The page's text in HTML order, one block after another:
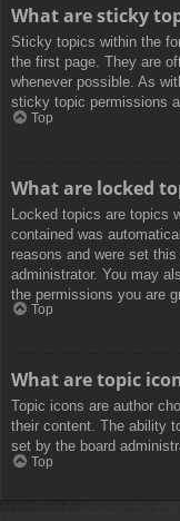
What are sticky
Sticky topics within the
the first page. They are
whenever possible. As
sticky topic permissions
Top
What are locked
Locked topics are topics
contained was
reasons and were set
administrator. You may
the permissions you are
Top
What are topic
Topic icons are author
their content. The ability
set by the board
Top